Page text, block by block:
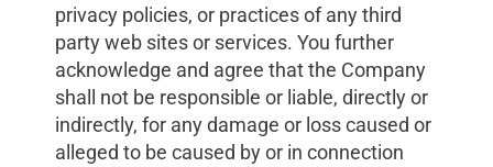
privacy policies, or practices of any third
party web sites or services. You further
acknowledge and agree that the Company
shall not be responsible or liable, directly or
indirectly, for any damage or loss caused or
alleged to be caused by or in connection